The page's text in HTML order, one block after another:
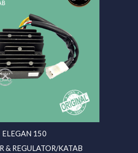
ELEGAN 150
& REGULATOR/KATAB